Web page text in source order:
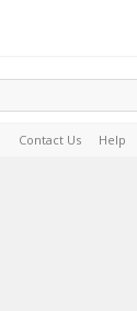
Contact Us Help